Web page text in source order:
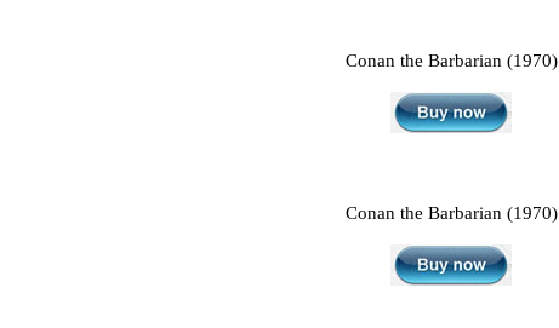
Conan the Barbarian (1970)
Conan the Barbarian (1970)